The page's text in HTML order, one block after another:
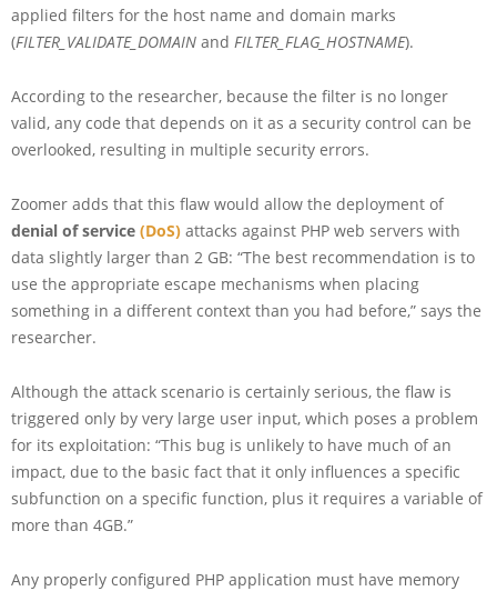
applied filters for the host name and domain marks
(FILTER_VALIDATE_DOMAIN and FILTER_FLAG_HOSTNAME).
According to the researcher, because the filter is no longer
valid, any code that depends on it as a security control can be
overlooked, resulting in multiple security errors.
Zoomer adds that this flaw would allow the deployment of
denial of service (DoS) attacks against PHP web servers with
data slightly larger than 2 GB: “The best recommendation is to
use the appropriate escape mechanisms when placing
something in a different context than you had before,” says the
researcher.
Although the attack scenario is certainly serious, the flaw is
triggered only by very large user input, which poses a problem
for its exploitation: “This bug is unlikely to have much of an
impact, due to the basic fact that it only influences a specific
subfunction on a specific function, plus it requires a variable of
more than 4GB.”
Any properly configured PHP application must have memory